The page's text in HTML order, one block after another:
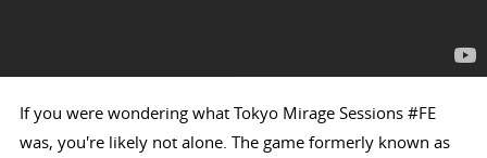
If you were wondering what Tokyo Mirage Sessions #FE
was, you're likely not alone. The game formerly known as